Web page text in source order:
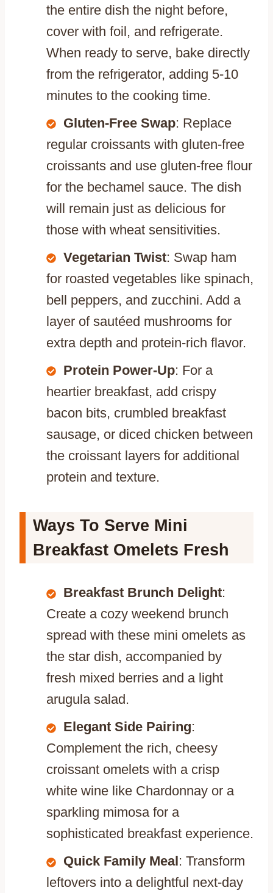
the entire dish the night before,
cover with foil, and refrigerate.
When ready to serve, bake directly
from the refrigerator, adding 5-10
minutes to the cooking time.
Gluten-Free Swap: Replace
regular croissants with gluten-free
croissants and use gluten-free flour
for the bechamel sauce. The dish
will remain just as delicious for
those with wheat sensitivities.
Vegetarian Twist: Swap ham
for roasted vegetables like spinach,
bell peppers, and zucchini. Add a
layer of sautéed mushrooms for
extra depth and protein-rich flavor.
Protein Power-Up: For a
heartier breakfast, add crispy
bacon bits, crumbled breakfast
sausage, or diced chicken between
the croissant layers for additional
protein and texture.
Ways To Serve Mini
Breakfast Omelets Fresh
Breakfast Brunch Delight:
Create a cozy weekend brunch
spread with these mini omelets as
the star dish, accompanied by
fresh mixed berries and a light
arugula salad.
Elegant Side Pairing:
Complement the rich, cheesy
croissant omelets with a crisp
white wine like Chardonnay or a
sparkling mimosa for a
sophisticated breakfast experience.
Quick Family Meal : Transform
leftovers into a delightful next-day